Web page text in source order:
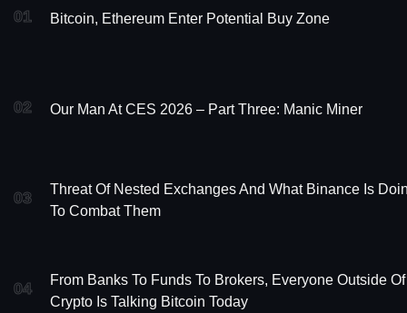
01 Bitcoin, Ethereum Enter Potential Buy Zone
02 Our Man At CES 2026 – Part Three: Manic Miner
03
Threat Of Nested Exchanges And What Binance Is
To Combat Them
04
From Banks To Funds To Brokers, Everyone Outside Of
Crypto Is Talking Bitcoin Today